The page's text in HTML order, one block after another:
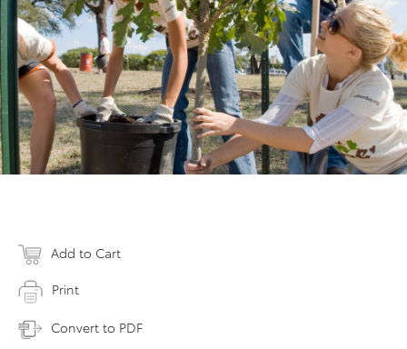
Add to Cart
Print
Convert to PDF